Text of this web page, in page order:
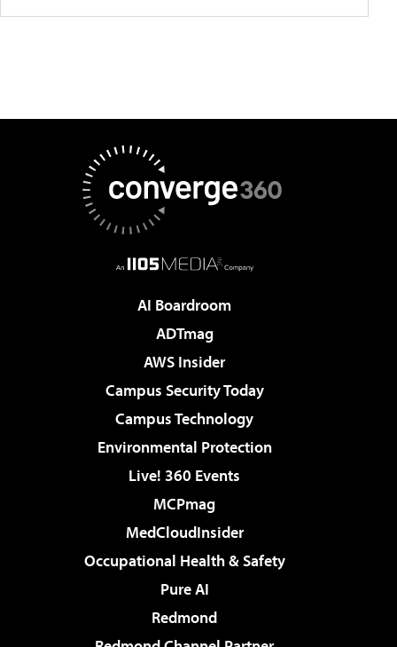
AI Boardroom
ADTmag
AWS Insider
Campus Security Today
Campus Technology
Environmental Protection
Live! 360 Events
MCPmag
MedCloudInsider
Occupational Health & Safety
Pure AI
Redmond